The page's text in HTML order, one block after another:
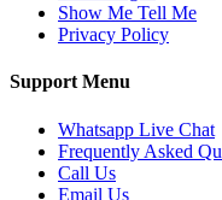
Show Me Tell Me
Privacy Policy
Support Menu
Whatsapp Live Chat
Frequently Asked
Call Us
Email Us